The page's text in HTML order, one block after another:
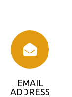
EMAIL
ADDRESS